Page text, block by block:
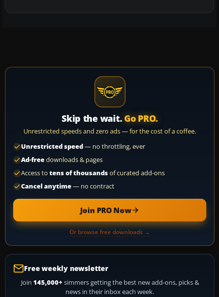
Skip the wait. Go PRO.
Unrestricted speeds and zero ads — for the cost of a coffee.
Unrestricted speed— no throttling, ever
Ad-freedownloads & pages
Access to tens of thousandsof curated add-ons
Cancel anytime— no contract
Join PRO Now
Or browse free downloads →
Free weekly newsletter
Join 145,000+ simmers getting the best new add-ons, picks &
news in their inbox each week.